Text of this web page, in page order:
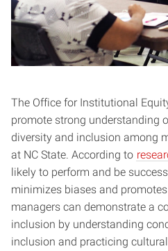
The Office for Institutional
promote strong understanding
diversity and inclusion among
at NC State. According to
likely to perform and be
minimizes biases and
managers can demonstrate a
inclusion by understanding
inclusion and practicing